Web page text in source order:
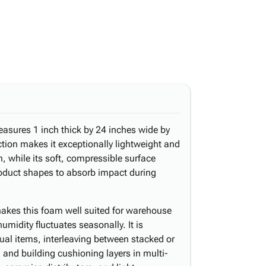
1 inch thick by 24 inches wide by
makes it exceptionally lightweight and
while its soft, compressible surface
shapes to absorb impact during
this foam well suited for warehouse
fluctuates seasonally. It is
items, interleaving between stacked or
building cushioning layers in multi-